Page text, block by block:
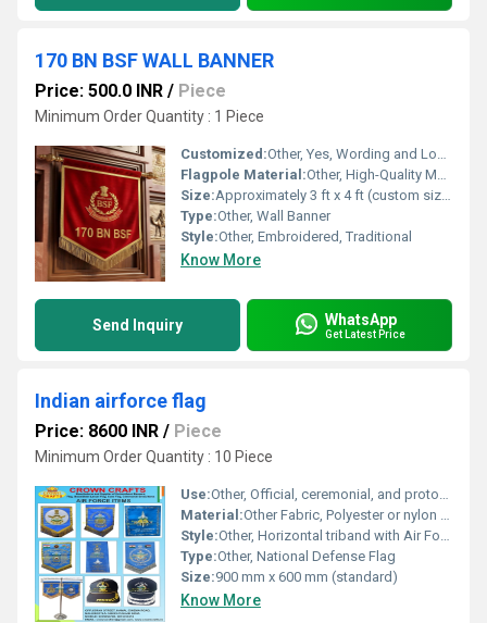
170 BN BSF WALL BANNER
Price: 500.0 INR / Piece
Minimum Order Quantity : 1 Piece
Customized:Other, Yes, Wording and Logo Can Be Customized
Flagpole Material:Other, High-Quality Metal with Ornate Golden Finish
Size:Approximately 3 ft x 4 ft (custom sizes available)
Type:Other, Wall Banner
Style:Other, Embroidered, Traditional
Know More
Send Inquiry WhatsApp
Get Latest Price
Indian airforce flag
Price: 8600 INR / Piece
Minimum Order Quantity : 10 Piece
Use:Other, Official, ceremonial, and protocol purposes
Material:Other Fabric, Polyester or nylon fabric
Style:Other, Horizontal triband with Air Force Roundel and Emblem
Type:Other, National Defense Flag
Size:900 mm x 600 mm (standard)
Know More